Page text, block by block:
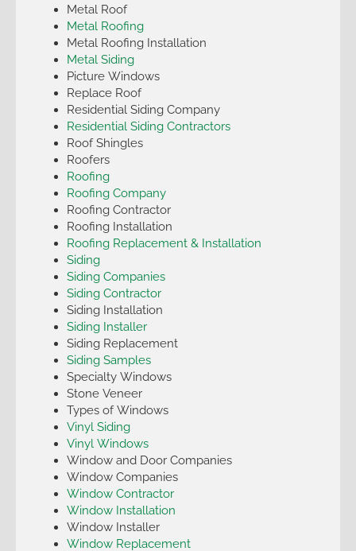
Metal Roof
Metal Roofing
Metal Roofing Installation
Metal Siding
Picture Windows
Replace Roof
Residential Siding Company
Residential Siding Contractors
Roof Shingles
Roofers
Roofing
Roofing Company
Roofing Contractor
Roofing Installation
Roofing Replacement & Installation
Siding
Siding Companies
Siding Contractor
Siding Installation
Siding Installer
Siding Replacement
Siding Samples
Specialty Windows
Stone Veneer
Types of Windows
Vinyl Siding
Vinyl Windows
Window and Door Companies
Window Companies
Window Contractor
Window Installation
Window Installer
Window Replacement